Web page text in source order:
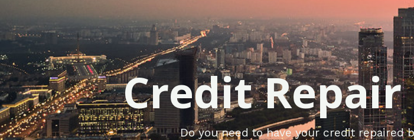
Credit
Do you need to have your credit repaired